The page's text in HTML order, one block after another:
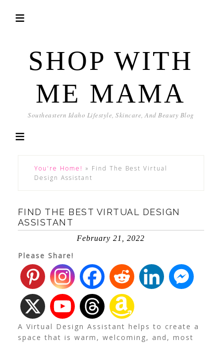
SHOP WITH
ME MAMA
Southeastern Idaho Lifestyle, Skincare, And Beauty Blog
You're Home! » Find The Best Virtual
Design Assistant
FIND THE BEST VIRTUAL DESIGN
ASSISTANT
February 21, 2022
Please Share!
A Virtual Design Assistant helps to create a
space that is warm, welcoming, and, most